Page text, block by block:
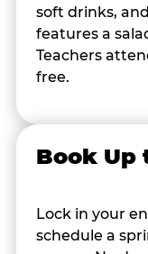
soft drinks,
features a
Teachers
free.
Book Up
Lock in your
schedule a